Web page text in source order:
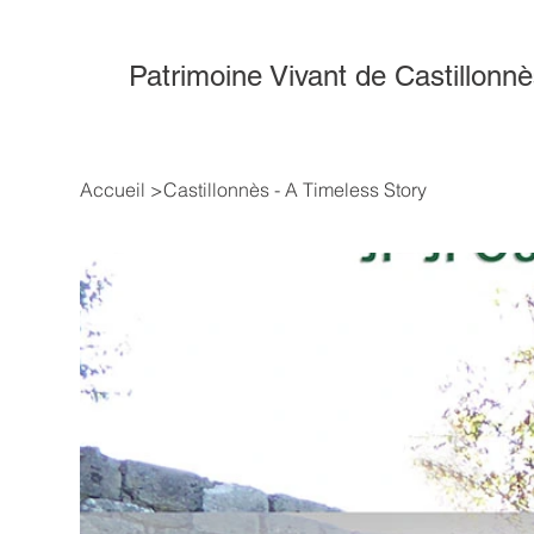
Patrimoine Vivant de
Accueil >Castillonnès - A Timeless Story